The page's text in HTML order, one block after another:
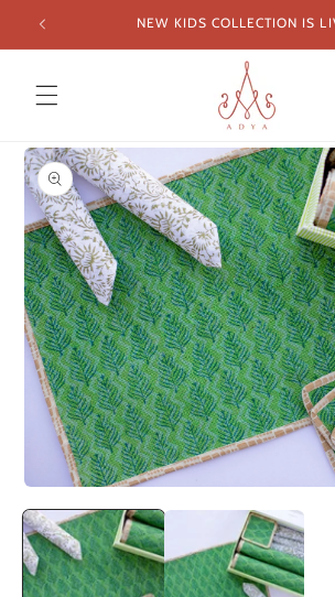
Skip to
NEW KIDS COLLECTION IS
Skip to
product
information
media
1
in
modal